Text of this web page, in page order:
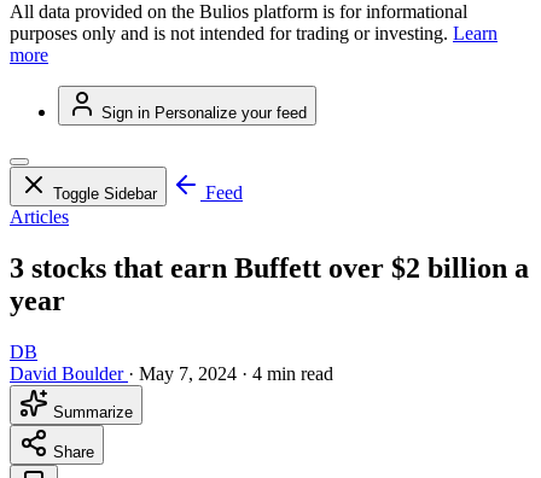
All data provided on the Bulios platform is for informational
purposes only and is not intended for trading or investing. Learn
more
Sign in Personalize your feed
Toggle Sidebar
Feed
Articles
3 stocks that earn Buffett over $2 billion a
year
DB
David Boulder · May 7, 2024 · 4 min read
Summarize
Share